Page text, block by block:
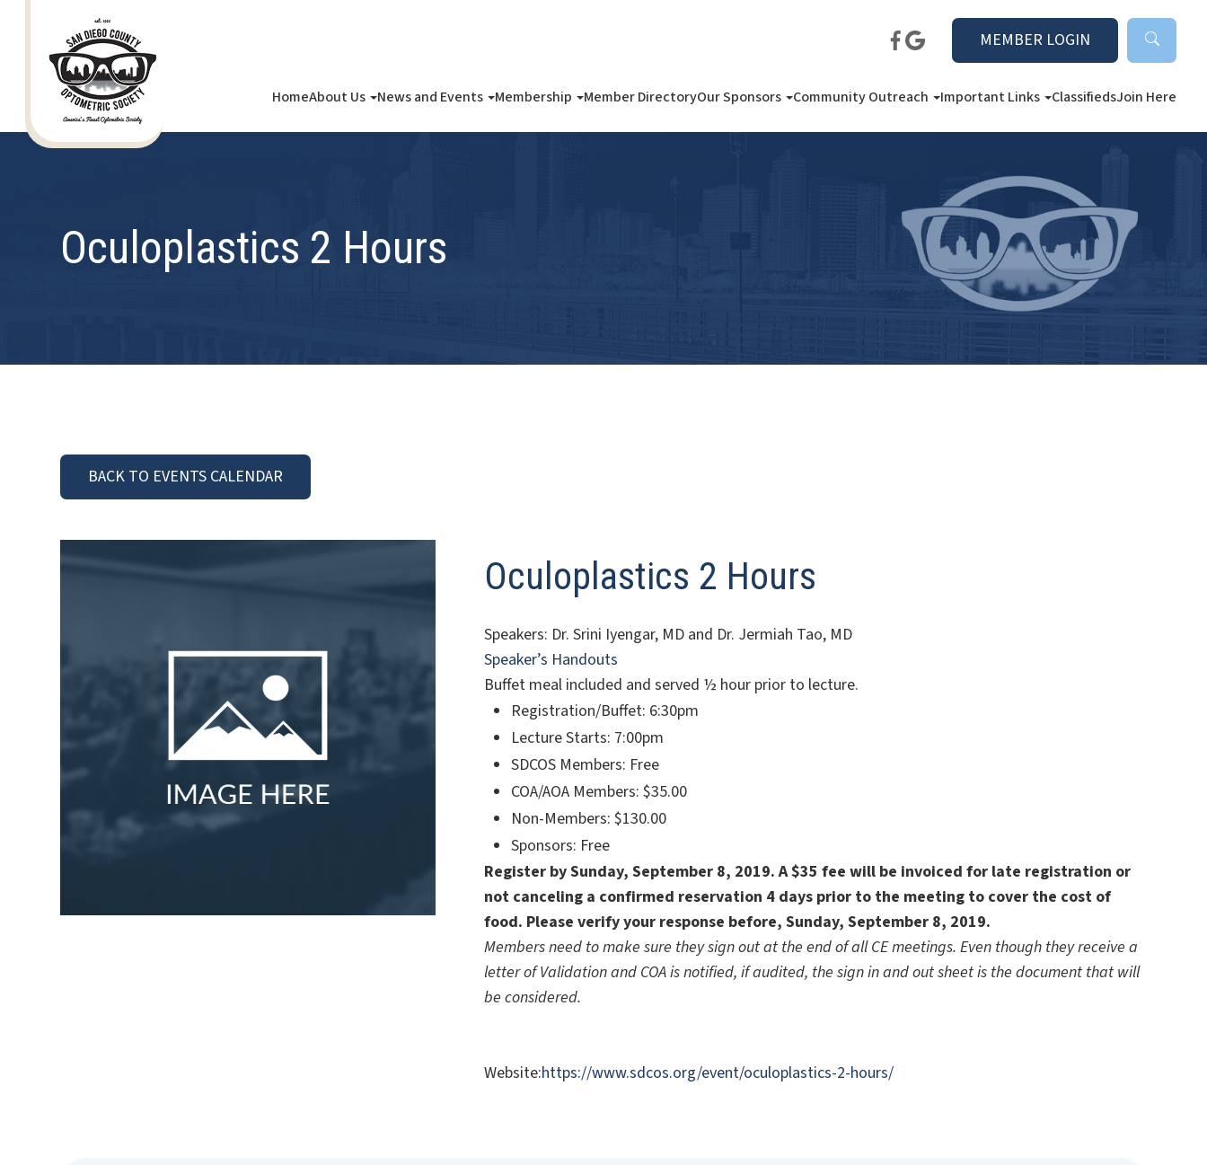
MEMBER LOGIN
HomeAbout Us News and Events Membership Member DirectoryOur Sponsors Community Outreach Important Links ClassifiedsJoin Here
Oculoplastics 2 Hours
BACK TO EVENTS CALENDAR
Oculoplastics 2 Hours
Speakers: Dr. Srini Iyengar, MD and Dr. Jermiah Tao, MD
Speaker’s Handouts
Buffet meal included and served ½ hour prior to lecture.
Registration/Buffet: 6:30pm
Lecture Starts: 7:00pm
SDCOS Members: Free
COA/AOA Members: $35.00
Non-Members: $130.00
Sponsors: Free
Register by Sunday, September 8, 2019. A $35 fee will be invoiced for late registration or
not canceling a confirmed reservation 4 days prior to the meeting to cover the cost of
food. Please verify your response before, Sunday, September 8, 2019.
Members need to make sure they sign out at the end of all CE meetings. Even though they receive a
letter of Validation and COA is notified, if audited, the sign in and out sheet is the document that will
be considered.
Website:https://www.sdcos.org/event/oculoplastics-2-hours/